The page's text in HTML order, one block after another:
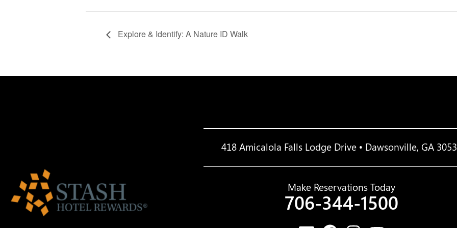
Explore & Identify: A Nature ID Walk
418 Amicalola Falls Lodge Drive • Dawsonville, GA
Make Reservations Today
706-344-1500